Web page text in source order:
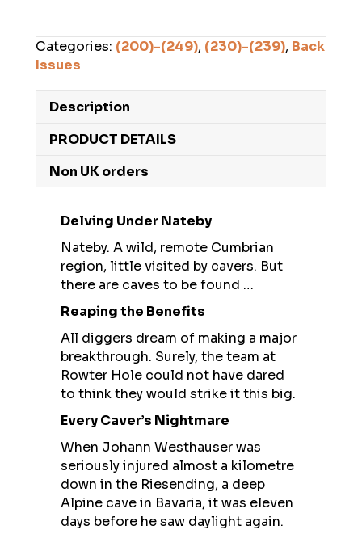
Categories: (200)-(249), (230)-(239), Back
Issues
Description
PRODUCT DETAILS
Non UK orders
Delving Under Nateby
Nateby. A wild, remote Cumbrian
region, little visited by cavers. But
there are caves to be found …
Reaping the Benefits
All diggers dream of making a major
breakthrough. Surely, the team at
Rowter Hole could not have dared
to think they would strike it this big.
Every Caver’s Nightmare
When Johann Westhauser was
seriously injured almost a kilometre
down in the Riesending, a deep
Alpine cave in Bavaria, it was eleven
days before he saw daylight again.